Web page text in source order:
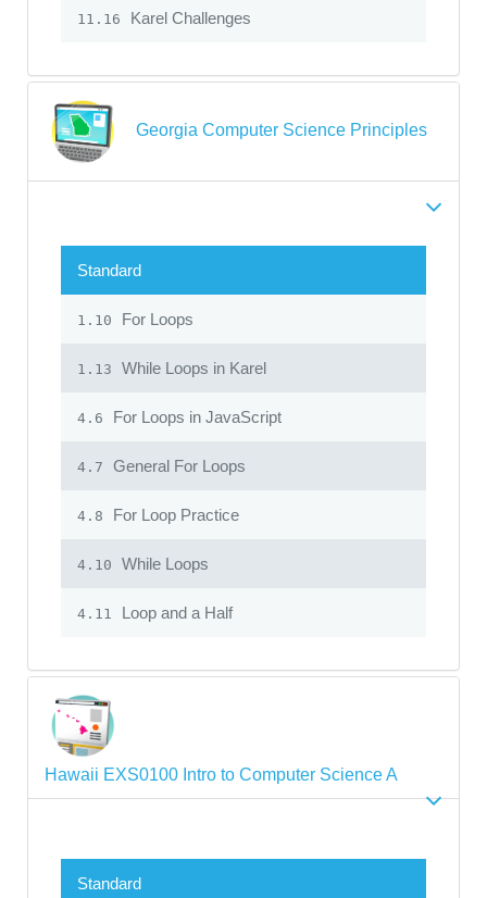
11.16 Karel Challenges
Georgia Computer Science Principles
Standard
1.10 For Loops
1.13 While Loops in Karel
4.6 For Loops in JavaScript
4.7 General For Loops
4.8 For Loop Practice
4.10 While Loops
4.11 Loop and a Half
Hawaii EXS0100 Intro to Computer Science A
Standard